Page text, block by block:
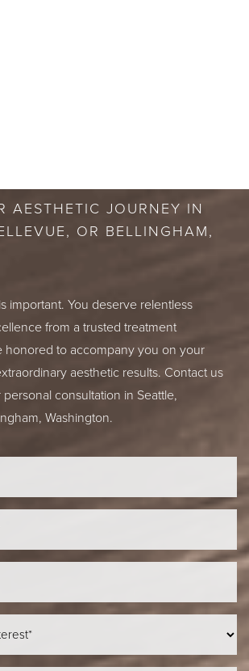
AESTHETIC JOURNEY IN
OR BELLINGHAM,
important. You deserve relentless
from a trusted treatment
honored to accompany you on your
aesthetic results. Contact us
consultation in Seattle,
Washington.